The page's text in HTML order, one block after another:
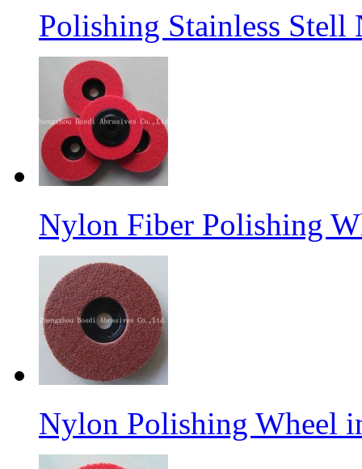
Polishing Stainless
Nylon Fiber Polishing
Nylon Polishing Wheel